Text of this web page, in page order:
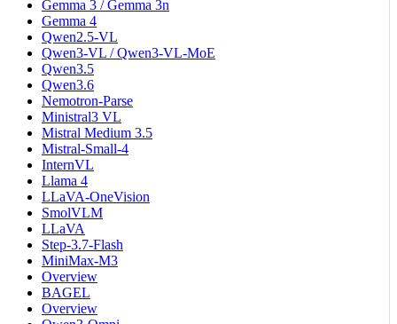
Gemma 3 / Gemma 3n
Gemma 4
Qwen2.5-VL
Qwen3-VL / Qwen3-VL-MoE
Qwen3.5
Qwen3.6
Nemotron-Parse
Ministral3 VL
Mistral Medium 3.5
Mistral-Small-4
InternVL
Llama 4
LLaVA-OneVision
SmolVLM
LLaVA
Step-3.7-Flash
MiniMax-M3
Overview
BAGEL
Overview